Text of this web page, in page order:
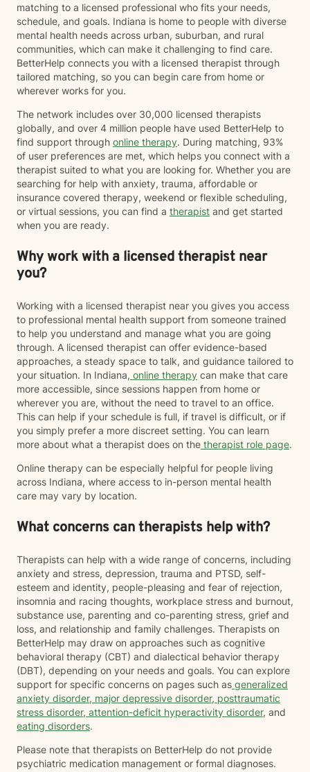
matching to a licensed professional who fits your needs,
schedule, and goals. Indiana is home to people with diverse
mental health needs across urban, suburban, and rural
communities, which can make it challenging to find care.
BetterHelp connects you with a licensed therapist through
tailored matching, so you can begin care from home or
wherever works for you.
The network includes over 30,000 licensed therapists
globally, and over 4 million people have used BetterHelp to
find support through online therapy. During matching, 93%
of user preferences are met, which helps you connect with a
therapist suited to what you are looking for. Whether you are
searching for help with anxiety, trauma, affordable or
insurance covered therapy, weekend or flexible scheduling,
or virtual sessions, you can find a therapist and get started
when you are ready.
Why work with a licensed therapist near
you?
Working with a licensed therapist near you gives you access
to professional mental health support from someone trained
to help you understand and manage what you are going
through. A licensed therapist can offer evidence-based
approaches, a steady space to talk, and guidance tailored to
your situation. In Indiana, online therapy can make that care
more accessible, since sessions happen from home or
wherever you are, without the need to travel to an office.
This can help if your schedule is full, if travel is difficult, or if
you simply prefer a more discreet setting. You can learn
more about what a therapist does on the therapist role page.
Online therapy can be especially helpful for people living
across Indiana, where access to in-person mental health
care may vary by location.
What concerns can therapists help with?
Therapists can help with a wide range of concerns, including
anxiety and stress, depression, trauma and PTSD, self-
esteem and identity, people-pleasing and fear of rejection,
insomnia and racing thoughts, workplace stress and burnout,
substance use, parenting and co-parenting stress, grief and
loss, and relationship and family challenges. Therapists on
BetterHelp may draw on approaches such as cognitive
behavioral therapy (CBT) and dialectical behavior therapy
(DBT), depending on your needs and goals. You can explore
support for specific concerns on pages such as generalized
anxiety disorder, major depressive disorder, posttraumatic
stress disorder, attention-deficit hyperactivity disorder, and
eating disorders.
Please note that therapists on BetterHelp do not provide
psychiatric medication management or formal diagnoses.